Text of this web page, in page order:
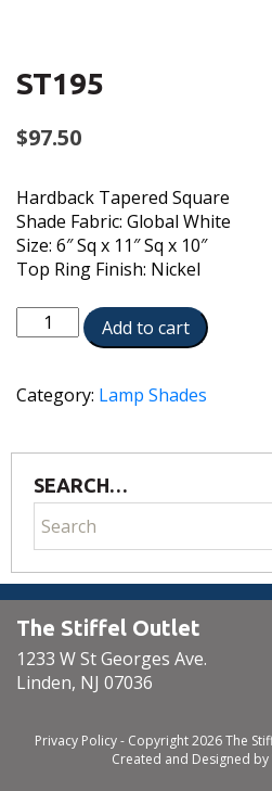
ST195
$97.50
Hardback Tapered Square
Shade Fabric: Global White
Size: 6″ Sq x 11″ Sq x 10″
Top Ring Finish: Nickel
ST195
quantity
Add to cart
Category: Lamp Shades
SEARCH…
The Stiffel Outlet
1233 W St Georges Ave.
Linden, NJ 07036
Privacy Policy- Copyright 2026 The
Created and Designed by